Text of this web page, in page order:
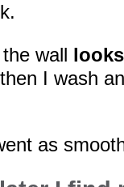
wall
I wash
as